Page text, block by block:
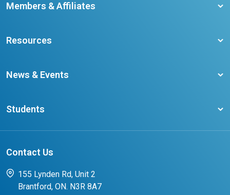
Members & Affiliates
Become a member
Affliates
Resources
Request a Transcript
News & Events
Students
Search Portal
FAQs for Students
Success Stories from our Student Champions
Contact Us
155 Lynden Rd, Unit 2
Brantford, ON. N3R 8A7